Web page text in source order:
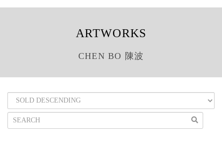
ARTWORKS
CHEN BO 陳波